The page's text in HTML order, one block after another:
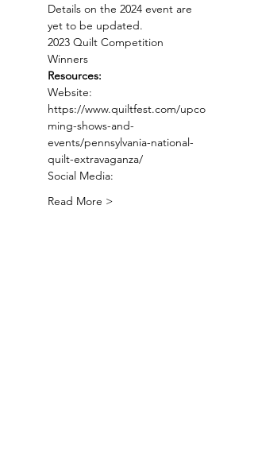
Details on the 2024 event are
yet to be updated.
2023 Quilt Competition
Winners
Resources:
Website:
https://www.quiltfest.com/upco
ming-shows-and-
events/pennsylvania-national-
quilt-extravaganza/
Social Media:
Read More >